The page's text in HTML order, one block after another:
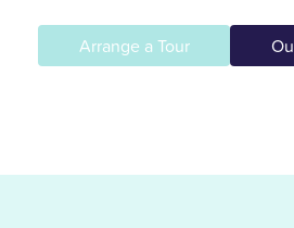
residents live life to
supporting others and
Arrange a Tour